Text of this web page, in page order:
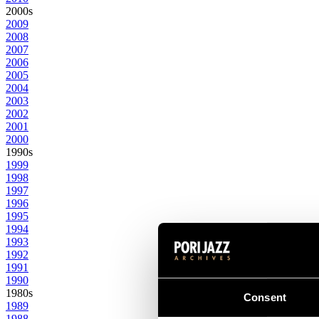
Consent
2000s
2009
2008
2007
2006
2005
2004
2003
2002
2001
2000
1990s
1999
1998
1997
1996
1995
1994
1993
1992
1991
1990
1980s
1989